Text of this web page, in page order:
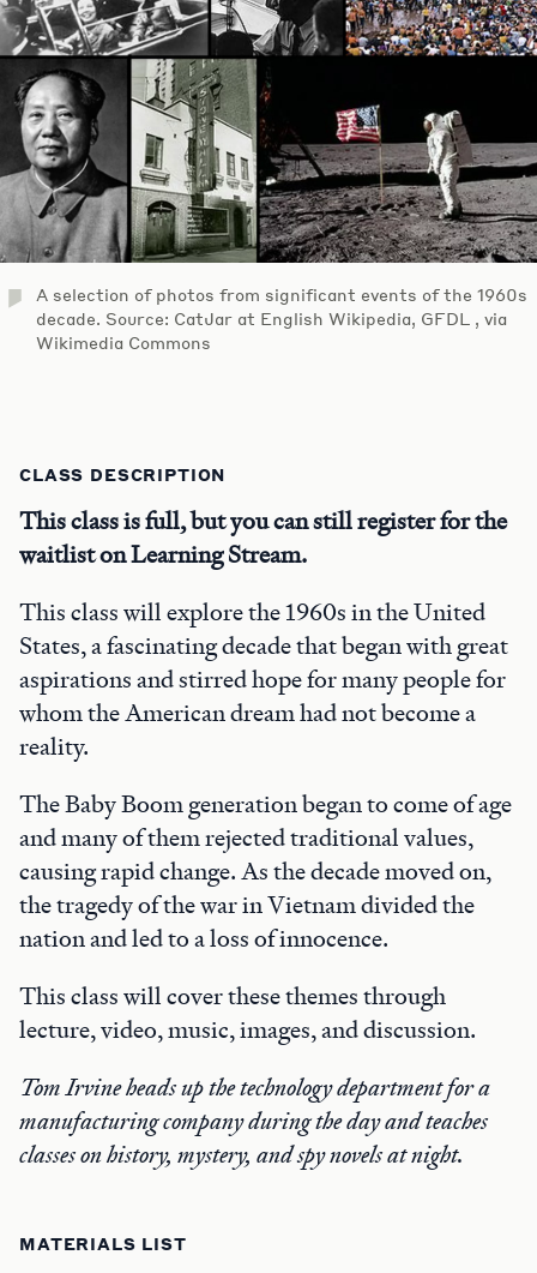
A selection of photos from significant events of the 1960s
decade. Source: CatJar at English Wikipedia, GFDL , via
Wikimedia Commons
CLASS DESCRIPTION
This class is full, but you can still register for the
waitlist on Learning Stream.
This class will explore the 1960s in the United
States, a fascinating decade that began with great
aspirations and stirred hope for many people for
whom the American dream had not become a
reality.
The Baby Boom generation began to come of age
and many of them rejected traditional values,
causing rapid change. As the decade moved on,
the tragedy of the war in Vietnam divided the
nation and led to a loss of innocence.
This class will cover these themes through
lecture, video, music, images, and discussion.
Tom Irvine heads up the technology department for a
manufacturing company during the day and teaches
classes on history, mystery, and spy novels at night.
MATERIALS LIST